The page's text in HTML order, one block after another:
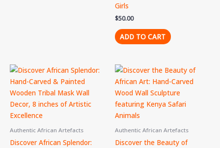
Girls
$50.00
ADD TO CART
Authentic African Artefacts
Discover African Splendor:
Authentic African Artefacts
Discover the Beauty of